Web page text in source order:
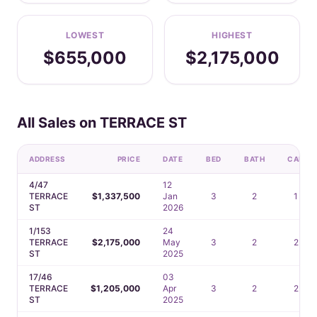
LOWEST
$655,000
HIGHEST
$2,175,000
All Sales on TERRACE ST
ADDRESS PRICE DATE BED BATH CAR
4/47
TERRACE
ST
$1,337,500
12
Jan
2026
3 2 1
1/153
TERRACE
ST
$2,175,000
24
May
2025
3 2 2
17/46
TERRACE
ST
$1,205,000
03
Apr
2025
3 2 2